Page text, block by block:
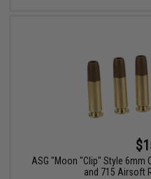
ASG "Moon "Clip" Style 6mm
and 715 Airsoft